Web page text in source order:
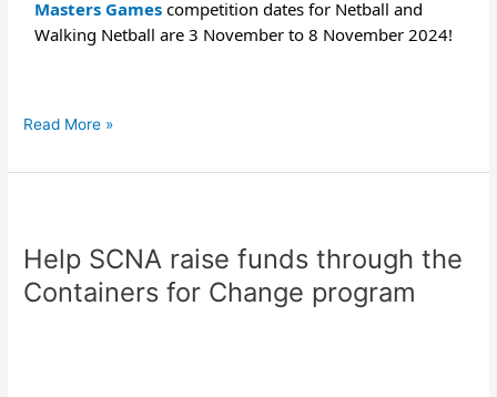
Masters Games competition dates for Netball and
Walking Netball are 3 November to 8 November 2024!
Read More »
Help SCNA raise funds through the
Containers for Change program
raise
funds
through